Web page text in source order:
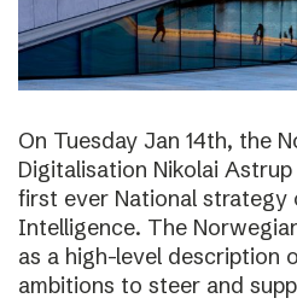
On Tuesday Jan 14th, the
Digitalisation Nikolai Astrup
first ever National strategy
Intelligence. The
as a high-level description
ambitions to steer and